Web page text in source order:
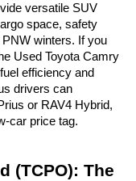
versatile SUV
space, safety
winters. If you
Used Toyota Camry
efficiency and
drivers can
or RAV4 Hybrid,
car price tag.
(TCPO): The